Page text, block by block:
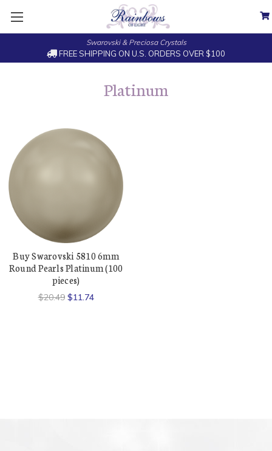
Swarovski & Preciosa Crystals
FREE SHIPPING ON U.S. ORDERS OVER $100
Platinum
Buy Swarovski 5810 6mm
Round Pearls Platinum (100
pieces)
$20.49 $11.74